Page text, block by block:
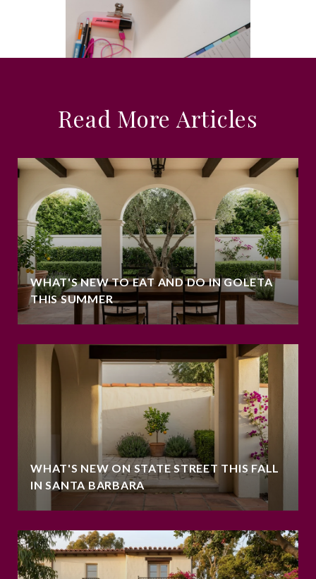
Read More Articles
WHAT'S NEW TO EAT AND DO IN GOLETA
THIS SUMMER
WHAT'S NEW ON STATE STREET THIS FALL
IN SANTA BARBARA